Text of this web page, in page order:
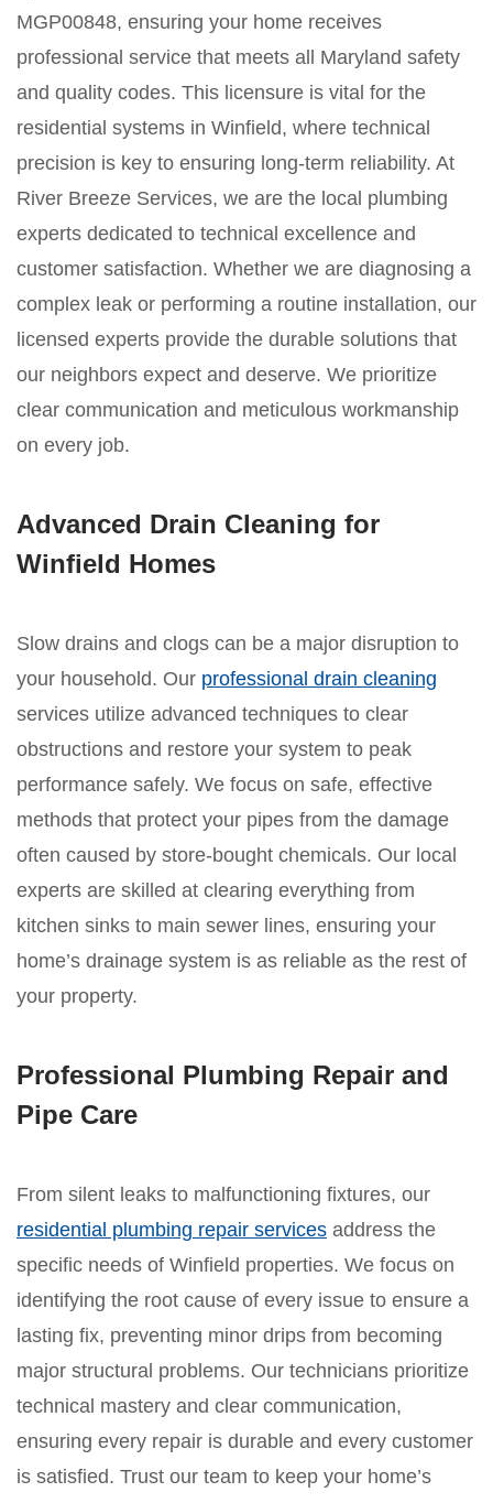
MGP00848, ensuring your home receives
professional service that meets all Maryland safety
and quality codes. This licensure is vital for the
residential systems in Winfield, where technical
precision is key to ensuring long-term reliability. At
River Breeze Services, we are the local plumbing
experts dedicated to technical excellence and
customer satisfaction. Whether we are diagnosing a
complex leak or performing a routine installation, our
licensed experts provide the durable solutions that
our neighbors expect and deserve. We prioritize
clear communication and meticulous workmanship
on every job.
Advanced Drain Cleaning for
Winfield Homes
Slow drains and clogs can be a major disruption to
your household. Our professional drain cleaning
services utilize advanced techniques to clear
obstructions and restore your system to peak
performance safely. We focus on safe, effective
methods that protect your pipes from the damage
often caused by store-bought chemicals. Our local
experts are skilled at clearing everything from
kitchen sinks to main sewer lines, ensuring your
home’s drainage system is as reliable as the rest of
your property.
Professional Plumbing Repair and
Pipe Care
From silent leaks to malfunctioning fixtures, our
residential plumbing repair services address the
specific needs of Winfield properties. We focus on
identifying the root cause of every issue to ensure a
lasting fix, preventing minor drips from becoming
major structural problems. Our technicians prioritize
technical mastery and clear communication,
ensuring every repair is durable and every customer
is satisfied. Trust our team to keep your home’s